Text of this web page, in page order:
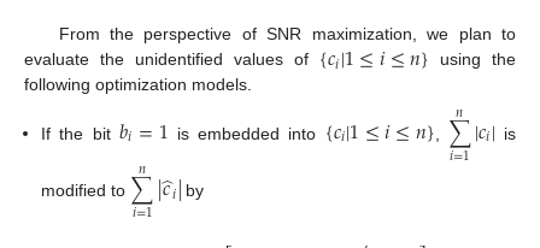
From the perspective of SNR maximization, we plan to
evaluate the unidentified values of {𝑐𝑖|1≤𝑖≤𝑛} using the
following optimization models.
If the bit 𝑏𝑖=1 is embedded into {𝑐𝑖|1≤𝑖≤𝑛} ∑
𝑖=1
𝑛 |𝑐𝑖| is
modified to ∑
𝑖=1
𝑛 |𝑐
̂𝑖| by